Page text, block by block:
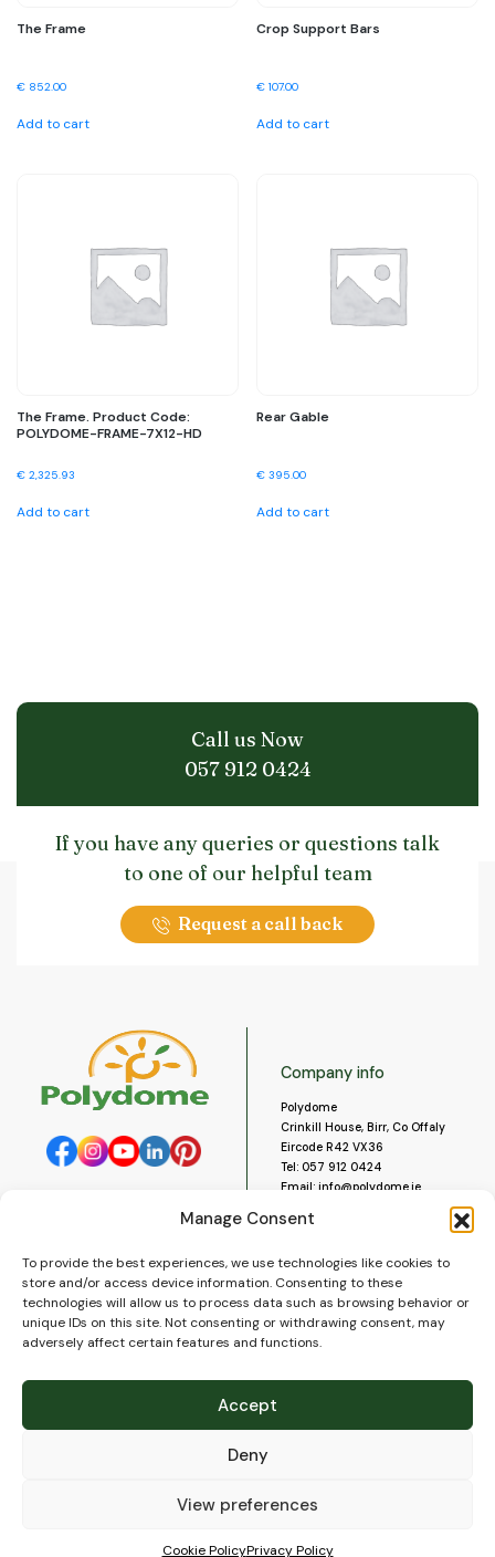
Manage Consent
To provide the best experiences, we use technologies like cookies to
store and/or access device information. Consenting to these
technologies will allow us to process data such as browsing behavior or
unique IDs on this site. Not consenting or withdrawing consent, may
adversely affect certain features and functions.
Accept
Deny
View preferences
Cookie PolicyPrivacy Policy
The Frame
€ 852.00
Add to cart
Crop Support Bars
€ 107.00
Add to cart
The Frame. Product Code:
POLYDOME-FRAME-7X12-HD
€ 2,325.93
Add to cart
Rear Gable
€ 395.00
Add to cart
Call us Now
057 912 0424
If you have any queries or questions talk
to one of our helpful team
Request a call back
Company info
Polydome
Crinkill House, Birr, Co Offaly
Eircode R42 VX36
Tel: 057 912 0424
Email: info@polydome.ie
Our opening hours are:
Monday to Saturday 9am to
5:30pm
Closed for lunch 1pm to 2pm.
About us
Contact us
Blog
Delivery
FAQ’s